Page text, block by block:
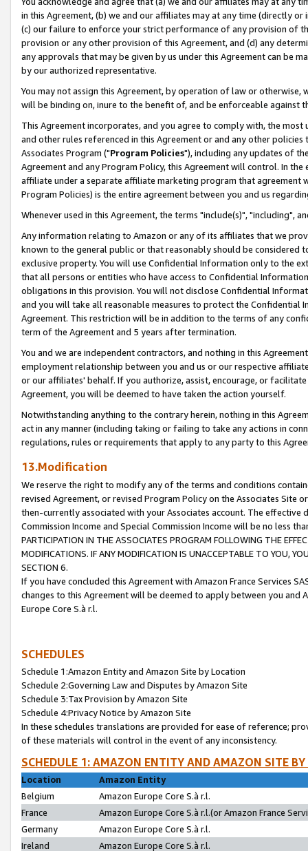
in this Agreement, (b) we and our affiliates may at any time (directly
(c) our failure to enforce your strict performance of any provision of
provision or any other provision of this Agreement, and (d) any
any approvals that may be given by us under this Agreement can be
by our authorized representative.
You may not assign this Agreement, by operation of law or
will be binding on, inure to the benefit of, and be enforceable against
This Agreement incorporates, and you agree to comply with, the
and other rules referenced in this Agreement or and any other
Associates Program ("Program Policies"), including any updates of
Agreement and any Program Policy, this Agreement will control. In
affiliate under a separate affiliate marketing program that agreement
Program Policies) is the entire agreement between you and us
Whenever used in this Agreement, the terms "include(s)", "including",
Any information relating to Amazon or any of its affiliates that we
known to the general public or that reasonably should be considered
exclusive property. You will use Confidential Information only to the
that all persons or entities who have access to Confidential
obligations in this provision. You will not disclose Confidential
and you will take all reasonable measures to protect the Confidential
Agreement. This restriction will be in addition to the terms of any
term of the Agreement and 5 years after termination.
You and we are independent contractors, and nothing in this
employment relationship between you and us or our respective
or our affiliates' behalf. If you authorize, assist, encourage, or
Agreement, you will be deemed to have taken the action yourself.
Notwithstanding anything to the contrary herein, nothing in this
act in any manner (including taking or failing to take any actions in
regulations, rules or requirements that apply to any party to this
13.Modification
We reserve the right to modify any of the terms and conditions
revised Agreement, or revised Program Policy on the Associates
then-currently associated with your Associates account. The
Commission Income and Special Commission Income will be no less
PARTICIPATION IN THE ASSOCIATES PROGRAM FOLLOWING THE
MODIFICATIONS. IF ANY MODIFICATION IS UNACCEPTABLE TO YOU,
SECTION 6.
If you have concluded this Agreement with Amazon France Services
changes to this Agreement will be deemed to apply between you and
Europe Core S.à r.l.
SCHEDULES
Schedule 1:Amazon Entity and Amazon Site by Location
Schedule 2:Governing Law and Disputes by Amazon Site
Schedule 3:Tax Provision by Amazon Site
Schedule 4:Privacy Notice by Amazon Site
In these schedules translations are provided for ease of reference;
of these materials will control in the event of any inconsistency.
SCHEDULE 1: AMAZON ENTITY AND AMAZON SITE
Location
Amazon Entity
Belgium
Amazon Europe Core S.à r.l.
France
Amazon Europe Core S.à r.l.(or Amazon France
Germany
Amazon Europe Core S.à r.l.
Ireland
Amazon Europe Core S.à r.l.